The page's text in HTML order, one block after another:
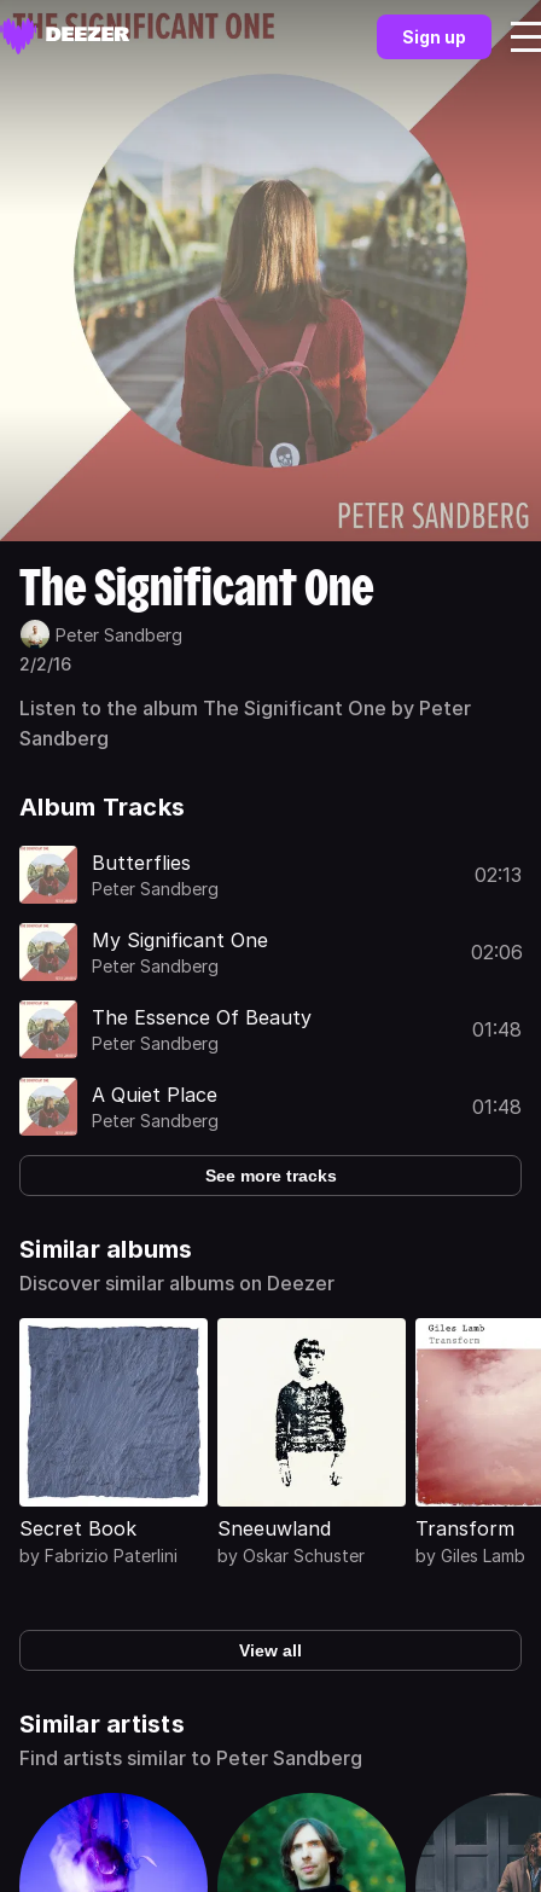
Sign up
The Significant One
Peter Sandberg
2/2/16
Listen to the album The Significant One by Peter
Sandberg
Album Tracks
Butterflies
Peter Sandberg
02:13
My Significant One
Peter Sandberg
02:06
The Essence Of Beauty
Peter Sandberg
01:48
A Quiet Place
Peter Sandberg
01:48
See more tracks
Similar albums
Discover similar albums on Deezer
Secret Book
by Fabrizio Paterlini
Sneeuwland
by Oskar Schuster
Transform
by Giles Lamb
View all
Similar artists
Find artists similar to Peter Sandberg